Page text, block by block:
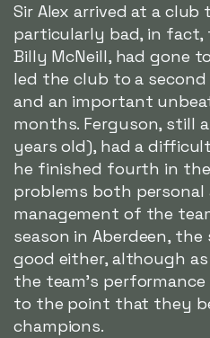
Sir Alex arrived at a
particularly bad, in fact,
Billy McNeill, had gone
led the club to a
and an important
months. Ferguson, still
years old), had a
he finished fourth in
problems both
management of the
season in Aberdeen,
good either, although
the team's performance
to the point that they
champions.